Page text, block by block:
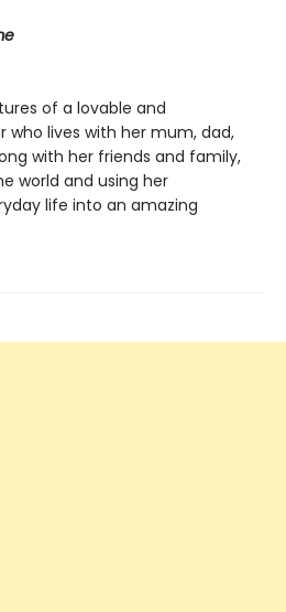
of a lovable and
who lives with her mum, dad,
with her friends and family,
world and using her
life into an amazing